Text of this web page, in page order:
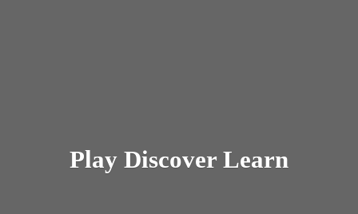
Play Discover Learn